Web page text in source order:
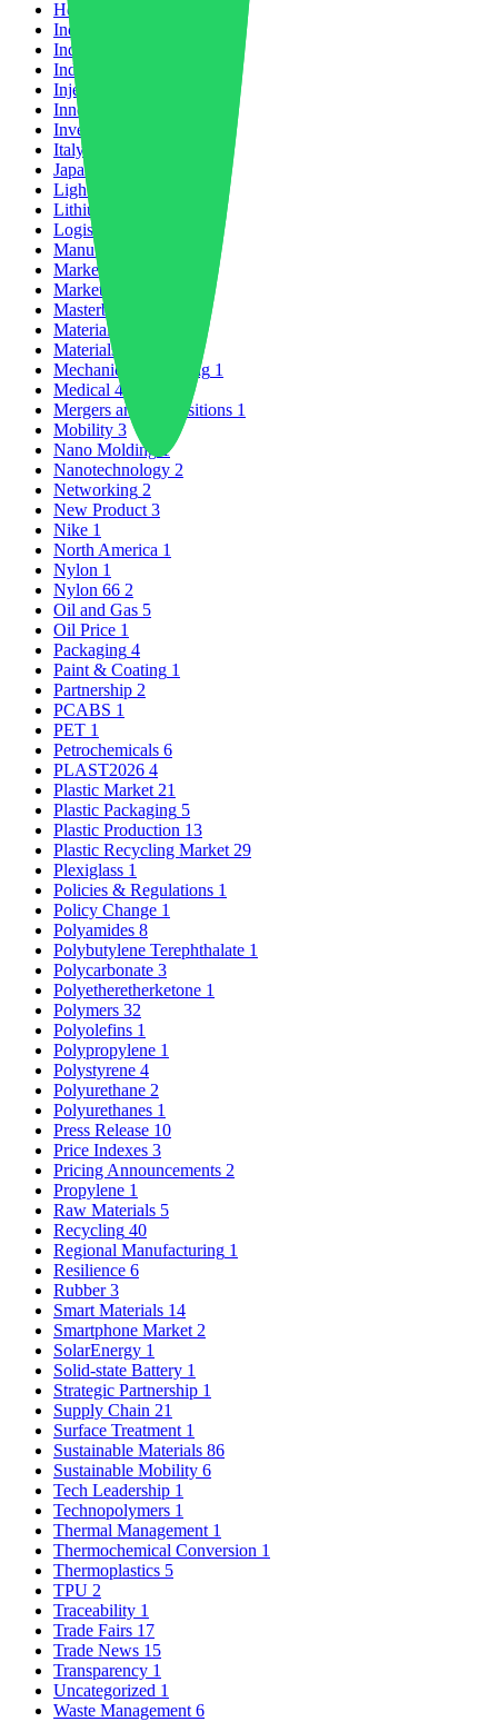
Healthcare
India
Industrial Growth
Industrial Policy
Injection Molding
Innovation
Investments
Italy
Japan
Lightweighting
Lithium Battery
Logistics
Manufacturing
Market Forecast
Market Trends
Masterbatch
Material News
Materials Science
Mechanical Recycling 1
Medical 4
Mergers and Acquisitions 1
Mobility 3
Nano Molding
1
Nanotechnology 2
Networking 2
New Product 3
Nike 1
North America 1
Nylon 1
Nylon 66 2
Oil and Gas 5
Oil Price 1
Packaging 4
Paint & Coating 1
Partnership 2
PCABS 1
PET 1
Petrochemicals 6
PLAST2026 4
Plastic Market 21
Plastic Packaging 5
Plastic Production 13
Plastic Recycling Market 29
Plexiglass 1
Policies & Regulations 1
Policy Change 1
Polyamides 8
Polybutylene Terephthalate 1
Polycarbonate 3
Polyetheretherketone 1
Polymers 32
Polyolefins 1
Polypropylene 1
Polystyrene 4
Polyurethane 2
Polyurethanes 1
Press Release 10
Price Indexes 3
Pricing Announcements 2
Propylene 1
Raw Materials 5
Recycling 40
Regional Manufacturing 1
Resilience 6
Rubber 3
Smart Materials 14
Smartphone Market 2
SolarEnergy 1
Solid-state Battery 1
Strategic Partnership 1
Supply Chain 21
Surface Treatment 1
Sustainable Materials 86
Sustainable Mobility 6
Tech Leadership 1
Technopolymers 1
Thermal Management 1
Thermochemical Conversion 1
Thermoplastics 5
TPU 2
Traceability 1
Trade Fairs 17
Trade News 15
Transparency 1
Uncategorized 1
Waste Management 6